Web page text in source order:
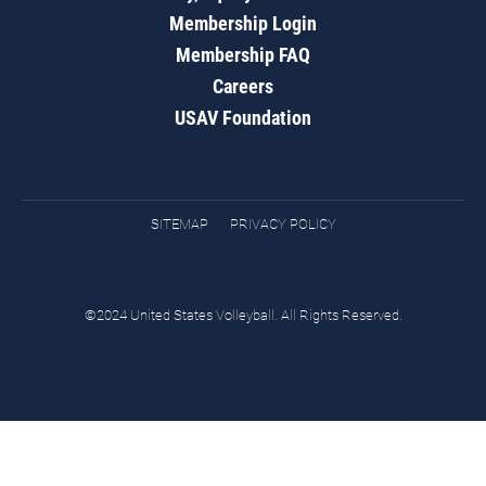
Membership Login
Membership FAQ
Careers
USAV Foundation
SITEMAP PRIVACY POLICY
©2024 United States Volleyball. All Rights Reserved.